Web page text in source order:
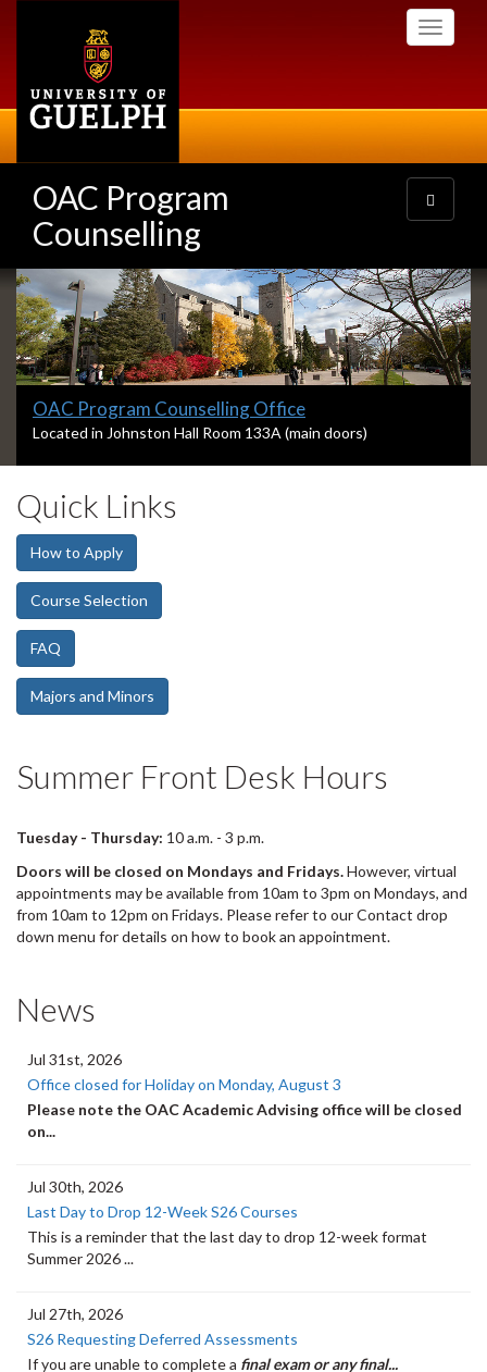
Toggle
OAC Program
Counselling
Toggle
navigation
Slideshow
Banners
Slide
1
OAC Program Counselling Office
S
d
e
1
s
u
m
m
a
r
y
:
Located in Johnston Hall Room 133A (main doors)
Quick Links
How to Apply
Course Selection
FAQ
Majors and Minors
Summer Front Desk Hours
Tuesday - Thursday: 10 a.m. - 3 p.m.
Doors will be closed on Mondays and Fridays.However, virtual
appointments may be available from 10am to 3pm on Mondays, and
from 10am to 12pm on Fridays. Please refer to our Contact drop
down menu for details on how to book an appointment.
News
Jul 31st, 2026
Office closed for Holiday on Monday, August 3
Please note the OAC Academic Advising office will be closed
on...
Jul 30th, 2026
Last Day to Drop 12-Week S26 Courses
This is a reminder that the last day to drop 12-week format
Summer 2026 ...
Jul 27th, 2026
S26 Requesting Deferred Assessments
If you are unable to complete a final exam or any final...